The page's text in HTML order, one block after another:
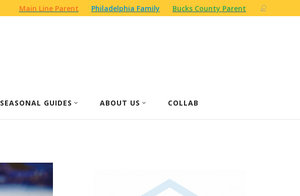
Main Line Parent Philadelphia Family Bucks County Parent
SEASONAL GUIDES ABOUT US COLLAB